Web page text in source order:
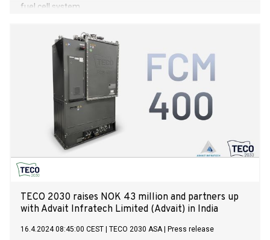
fuel cell system.
TECO 2030 raises NOK 43 million and partners up
with Advait Infratech Limited (Advait) in India
16.4.2024 08:45:00 CEST TECO 2030 ASA| Press release